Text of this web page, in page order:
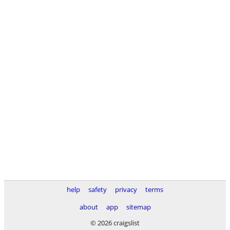
help safety privacy
terms
about
app
sitemap
© 2026 craigslist